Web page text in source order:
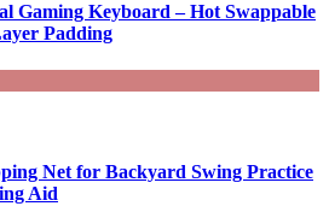
Gaming Keyboard – Hot Swappable
Padding
Net for Backyard Swing Practice
Aid